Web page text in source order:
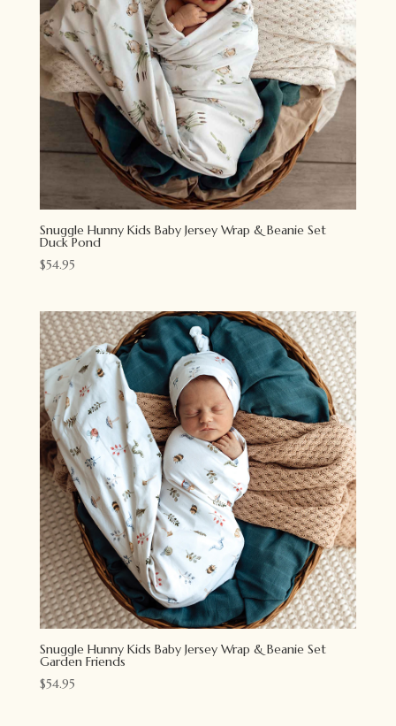
Snuggle Hunny Kids Baby Jersey Wrap & Beanie Set
Duck Pond
$54.95
Snuggle Hunny Kids Baby Jersey Wrap & Beanie Set
Garden Friends
$54.95